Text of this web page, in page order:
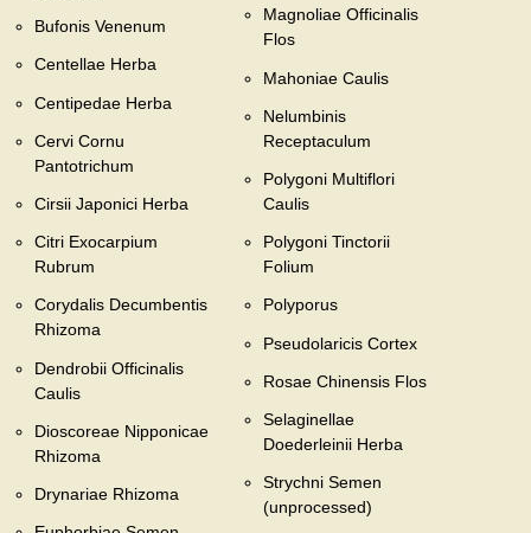
Bufonis Venenum
Centellae Herba
Centipedae Herba
Cervi Cornu
Pantotrichum
Cirsii Japonici Herba
Citri Exocarpium
Rubrum
Corydalis Decumbentis
Rhizoma
Dendrobii Officinalis
Caulis
Dioscoreae Nipponicae
Rhizoma
Drynariae Rhizoma
Magnoliae Officinalis
Flos
Mahoniae Caulis
Nelumbinis
Receptaculum
Polygoni Multiflori
Caulis
Polygoni Tinctorii
Folium
Polyporus
Pseudolaricis Cortex
Rosae Chinensis Flos
Selaginellae
Doederleinii Herba
Strychni Semen
(unprocessed)